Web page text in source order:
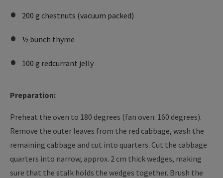
200 g chestnuts (vacuum packed)
½ bunch thyme
100 g redcurrant jelly
Preparation:
Preheat the oven to 180 degrees (fan oven: 160 degrees).
Remove the outer leaves from the red cabbage, wash the
remaining cabbage and cut into quarters. Cut the cabbage
quarters into narrow, approx. 2 cm thick wedges, making
sure that the stalk holds the wedges together. Brush the